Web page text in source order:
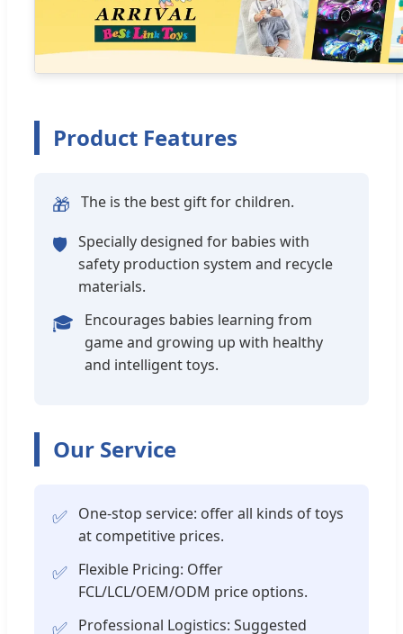
Product Features
🎁 The is the best gift for children.
🛡️ Specially designed for babies with
safety production system and recycle
materials.
🎓
Encourages babies learning from
game and growing up with healthy
and intelligent toys.
Our Service
✅ One-stop service: offer all kinds of toys
at competitive prices.
✅ Flexible Pricing: Offer
FCL/LCL/OEM/ODM price options.
✅ Professional Logistics: Suggested